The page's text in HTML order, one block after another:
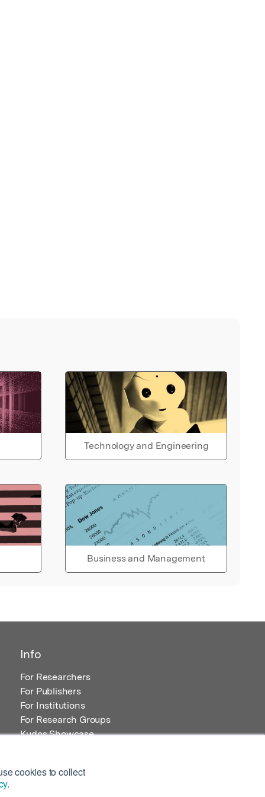
cookies to collect
.
Technology and Engineering
Business and Management
Info
For Researchers
For Publishers
For Institutions
For Research Groups
Kudos Showcase